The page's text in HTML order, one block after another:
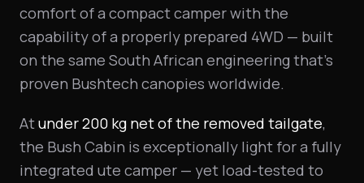
comfort of a compact camper with the
capability of a properly prepared 4WD — built
on the same South African engineering that's
proven Bushtech canopies worldwide.
Atunder 200 kg net of the removed tailgate,
the Bush Cabin is exceptionally light for a fully
integrated ute camper — yet load-tested to